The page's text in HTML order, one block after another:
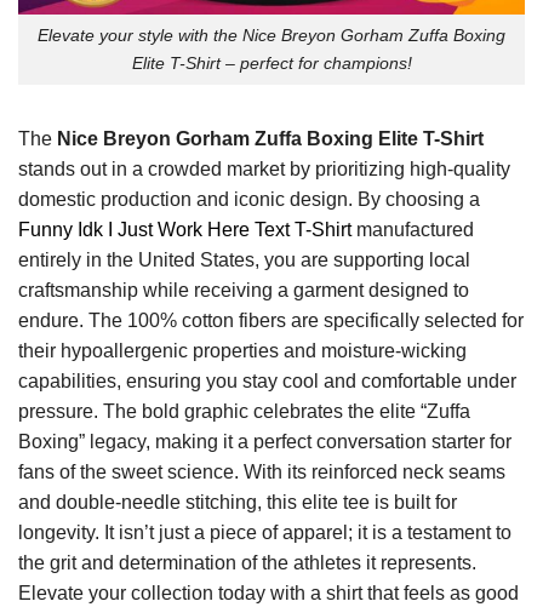
Elevate your style with the Nice Breyon Gorham Zuffa Boxing
Elite T-Shirt – perfect for champions!
The Nice Breyon Gorham Zuffa Boxing Elite T-Shirt
stands out in a crowded market by prioritizing high-quality
domestic production and iconic design. By choosing a
Funny Idk I Just Work Here Text T-Shirtmanufactured
entirely in the United States, you are supporting local
craftsmanship while receiving a garment designed to
endure. The 100% cotton fibers are specifically selected for
their hypoallergenic properties and moisture-wicking
capabilities, ensuring you stay cool and comfortable under
pressure. The bold graphic celebrates the elite “Zuffa
Boxing” legacy, making it a perfect conversation starter for
fans of the sweet science. With its reinforced neck seams
and double-needle stitching, this elite tee is built for
longevity. It isn’t just a piece of apparel; it is a testament to
the grit and determination of the athletes it represents.
Elevate your collection today with a shirt that feels as good